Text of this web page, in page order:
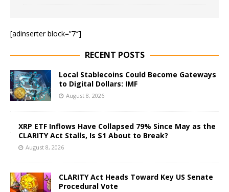
[adinserter block=”7″]
RECENT POSTS
Local Stablecoins Could Become Gateways
to Digital Dollars: IMF
August 8, 2026
XRP ETF Inflows Have Collapsed 79% Since May as the
CLARITY Act Stalls, Is $1 About to Break?
August 8, 2026
CLARITY Act Heads Toward Key US Senate
Procedural Vote